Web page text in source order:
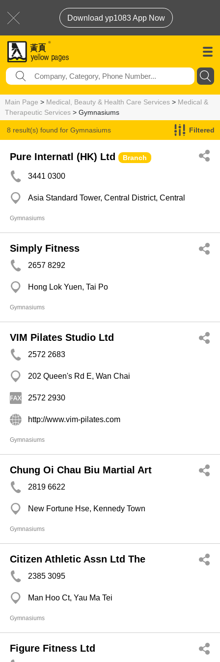
Download yp1083 App Now
Main Page > Medical, Beauty & Health Care Services > Medical &
Therapeutic Services > Gymnasiums
8 result(s) found for Gymnasiums Filtered
Pure Internatl (HK) Ltd Branch
3441 0300
Asia Standard Tower, Central District, Central
Gymnasiums
Simply Fitness
2657 8292
Hong Lok Yuen, Tai Po
Gymnasiums
VIM Pilates Studio Ltd
2572 2683
202 Queen's Rd E, Wan Chai
2572 2930
http://www.vim-pilates.com
Gymnasiums
Chung Oi Chau Biu Martial Art
2819 6622
New Fortune Hse, Kennedy Town
Gymnasiums
Citizen Athletic Assn Ltd The
2385 3095
Man Hoo Ct, Yau Ma Tei
Gymnasiums
Figure Fitness Ltd